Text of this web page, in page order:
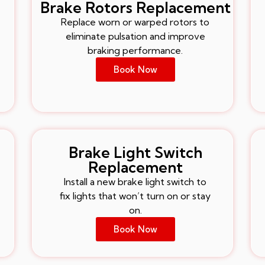
Brake Rotors Replacement
Replace worn or warped rotors to
eliminate pulsation and improve
braking performance.
Book Now
Brake Light Switch
Replacement
Install a new brake light switch to
fix lights that won’t turn on or stay
on.
Book Now